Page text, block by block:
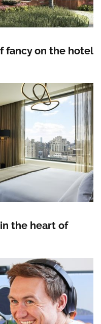
fancy on the hotel
the heart of